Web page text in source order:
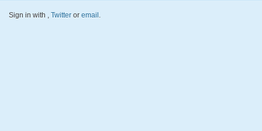
Sign in with , Twitter or email .